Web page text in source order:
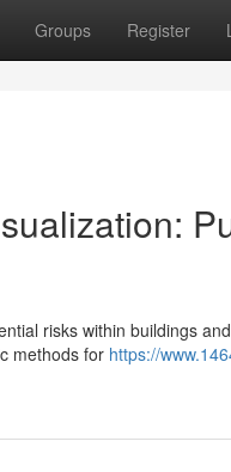
Groups Register
risks within buildings
methods for https://